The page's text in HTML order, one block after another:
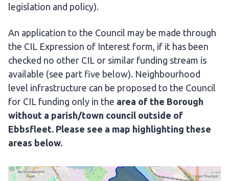
legislation and policy).
An application to the Council may be made through
the CIL Expression of Interest form, if it has been
checked no other CIL or similar funding stream is
available (see part five below). Neighbourhood
level infrastructure can be proposed to the Council
for CIL funding only in the area of the Borough
without a parish/town council outside of
Ebbsfleet. Please see a map highlighting these
areas below.